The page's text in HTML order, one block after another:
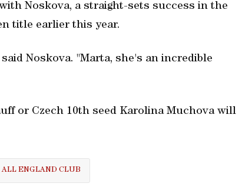
Noskova, a straight-sets success in the
title earlier this year.
Noskova. "Marta, she's an incredible
or Czech 10th seed Karolina Muchova will
ALL ENGLAND CLUB